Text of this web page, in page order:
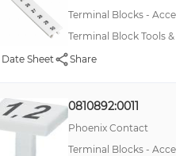
Terminal Blocks -
Terminal Block Tools &
Date Sheet
Share
0810892:0011
Phoenix Contact
Terminal Blocks -